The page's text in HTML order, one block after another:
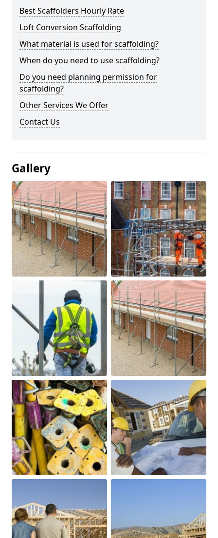
Best Scaffolders Hourly Rate
Loft Conversion Scaffolding
What material is used for scaffolding?
When do you need to use scaffolding?
Do you need planning permission for
scaffolding?
Other Services We Offer
Contact Us
Gallery